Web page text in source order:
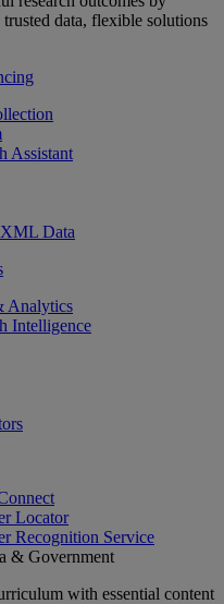
data, flexible solutions
Assistant
Data
Analytics
Intelligence
Locator
Recognition Service
& Government
with essential content